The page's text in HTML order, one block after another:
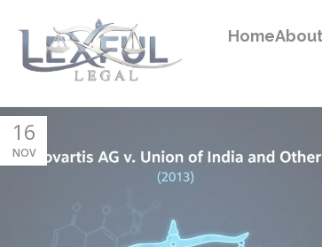
Home
16
NOV